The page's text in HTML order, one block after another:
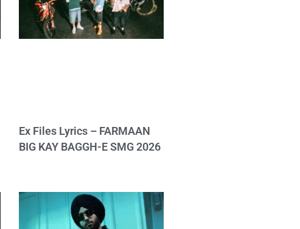
Ex Files Lyrics – FARMAAN
BIG KAY BAGGH-E SMG 2026